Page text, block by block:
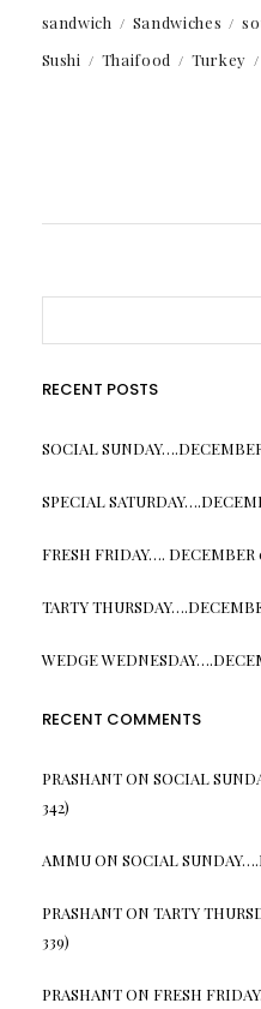
sandwich
Sandwiches
Sushi
Thaifood Turkey
RECENT POSTS
SOCIAL
SPECIAL
FRESH FRIDAY…. DECEMBER
TARTY
WEDGE
RECENT COMMENTS
PRASHANTON SOCIAL
342)
AMMUON SOCIAL
PRASHANTON TARTY
339)
PRASHANTON FRESH